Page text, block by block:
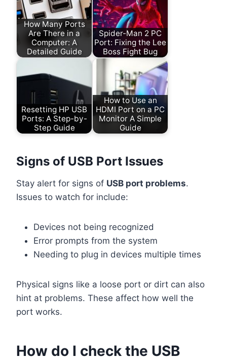
How Many Ports
Are There in a
Computer: A
Detailed Guide
Spider-Man 2 PC
Port: Fixing the Lee
Boss Fight Bug
Resetting HP USB
Ports: A Step-by-
Step Guide
How to Use an
HDMI Port on a PC
Monitor A Simple
Guide
Signs of USB Port Issues
Stay alert for signs of USB port problems.
Issues to watch for include:
Devices not being recognized
Error prompts from the system
Needing to plug in devices multiple times
Physical signs like a loose port or dirt can also
hint at problems. These affect how well the
port works.
How do I check the USB